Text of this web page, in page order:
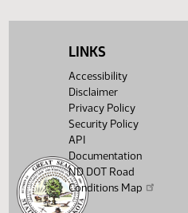
HB 1517
House Concurrent Resolutions
HCR
HCR 3042
LINKS
Accessibility
Disclaimer
Privacy Policy
Security Policy
API
Documentation
ND DOT Road
Conditions Map